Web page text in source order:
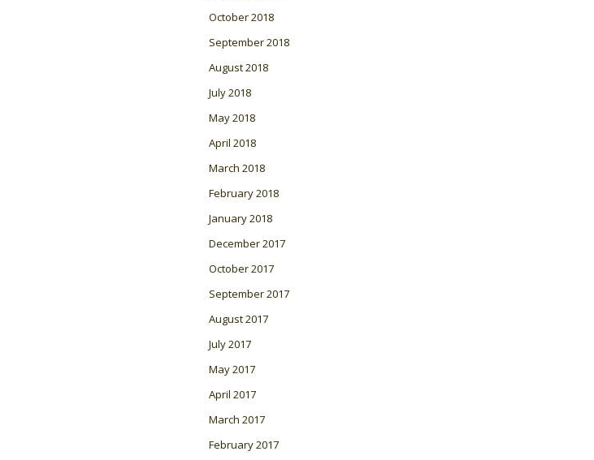
October 2018
September 2018
August 2018
July 2018
May 2018
April 2018
March 2018
February 2018
January 2018
December 2017
October 2017
September 2017
August 2017
July 2017
May 2017
April 2017
March 2017
February 2017